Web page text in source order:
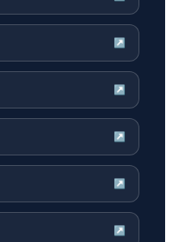
↗
↗
↗
↗
↗